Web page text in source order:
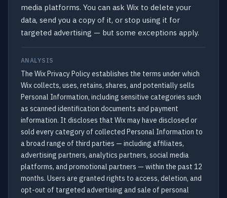
media platforms. You can ask Wix to delete your
data, send you a copy of it, or stop using it for
targeted advertising — but some exceptions apply.
ANALYSIS
The Wix Privacy Policy establishes the terms under which
Wix collects, uses, retains, shares, and potentially sells
Personal Information, including sensitive categories such
as scanned identification documents and payment
information. It discloses that Wix may have disclosed or
sold every category of collected Personal Information to
a broad range of third parties — including affiliates,
advertising partners, analytics partners, social media
platforms, and promotional partners — within the past 12
months. Users are granted rights to access, deletion, and
opt-out of targeted advertising and sale of personal